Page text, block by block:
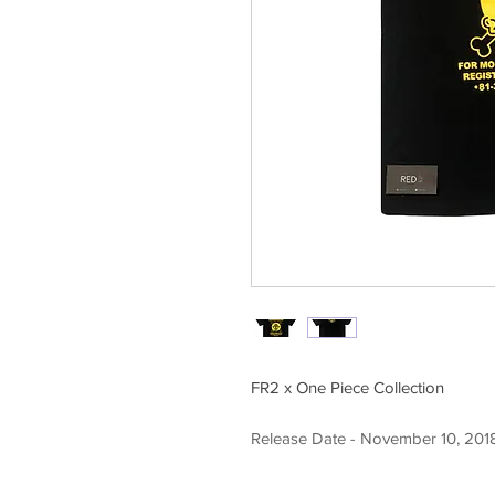
FR2 x One Piece Collection
Release Date - November 10,